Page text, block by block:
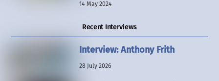
14 May 2024
Recent Interviews
Interview: Anthony Frith
28 July 2026